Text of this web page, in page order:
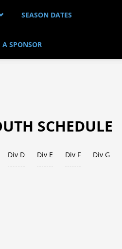
SEASON DATES
A SPONSOR
SCHEDULE
Div D (active tab)
Div E Div F Div G